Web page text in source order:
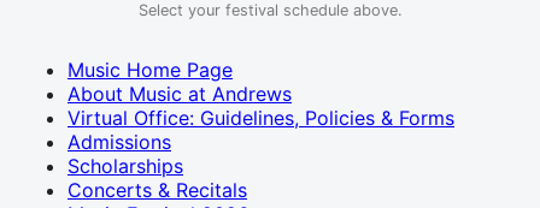
Select your festival schedule above.
Music Home Page
About Music at Andrews
Virtual Office: Guidelines, Policies & Forms
Admissions
Scholarships
Concerts & Recitals